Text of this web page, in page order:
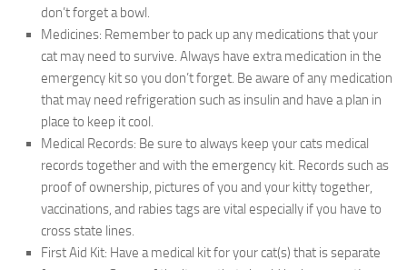
don’t forget a bowl.
Medicines: Remember to pack up any medications that your
cat may need to survive. Always have extra medication in the
emergency kit so you don’t forget. Be aware of any medication
that may need refrigeration such as insulin and have a plan in
place to keep it cool.
Medical Records: Be sure to always keep your cats medical
records together and with the emergency kit. Records such as
proof of ownership, pictures of you and your kitty together,
vaccinations, and rabies tags are vital especially if you have to
cross state lines.
First Aid Kit: Have a medical kit for your cat(s) that is separate